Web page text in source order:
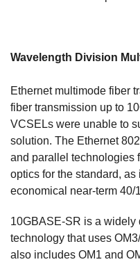
Wavelength Division
Ethernet multimode fiber
fiber transmission up to
VCSELs were unable to
solution. The Ethernet
and parallel technologies
optics for the standard,
economical near-term 40/
10GBASE-SR is a widely
technology that uses
also includes OM1 and